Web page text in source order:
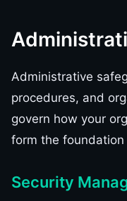
Administrative
procedures, and
govern how your
form the foundation
Security